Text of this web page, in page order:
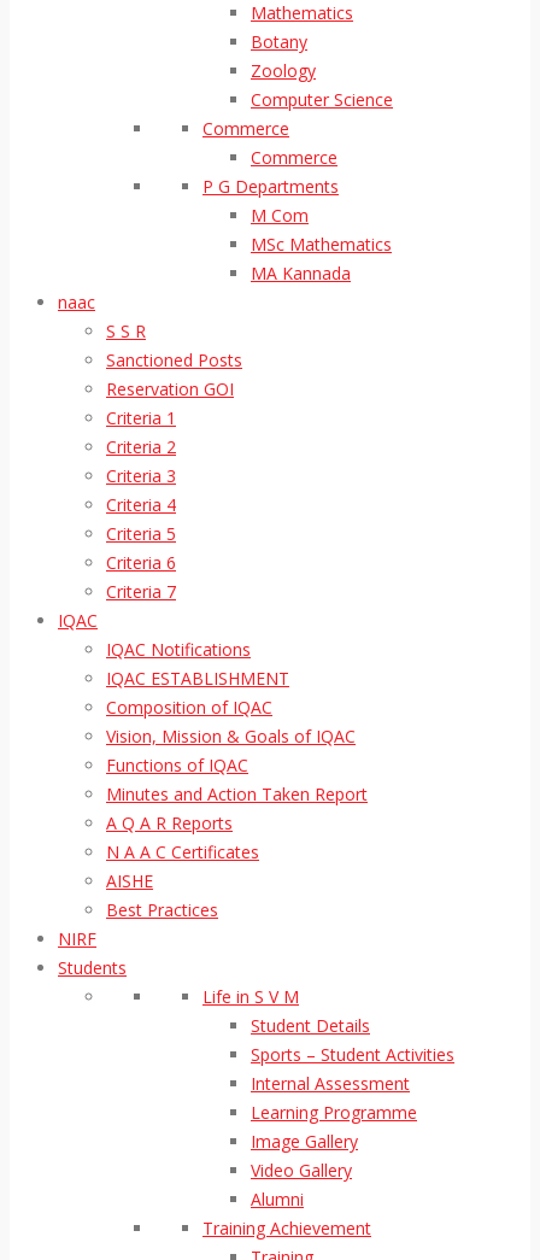
Mathematics
Botany
Zoology
Computer Science
Commerce
Commerce
P G Departments
M Com
MSc Mathematics
MA Kannada
naac
S S R
Sanctioned Posts
Reservation GOI
Criteria 1
Criteria 2
Criteria 3
Criteria 4
Criteria 5
Criteria 6
Criteria 7
IQAC
IQAC Notifications
IQAC ESTABLISHMENT
Composition of IQAC
Vision, Mission & Goals of IQAC
Functions of IQAC
Minutes and Action Taken Report
A Q A R Reports
N A A C Certificates
AISHE
Best Practices
NIRF
Students
Life in S V M
Student Details
Sports – Student Activities
Internal Assessment
Learning Programme
Image Gallery
Video Gallery
Alumni
Training Achievement